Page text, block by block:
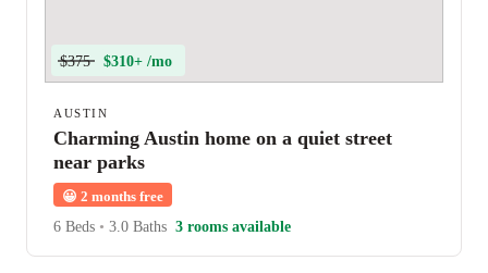
$375 $310+ /mo
AUSTIN
Charming Austin home on a quiet street
near parks
😀 2 months free
6 Beds • 3.0 Baths 3 rooms available